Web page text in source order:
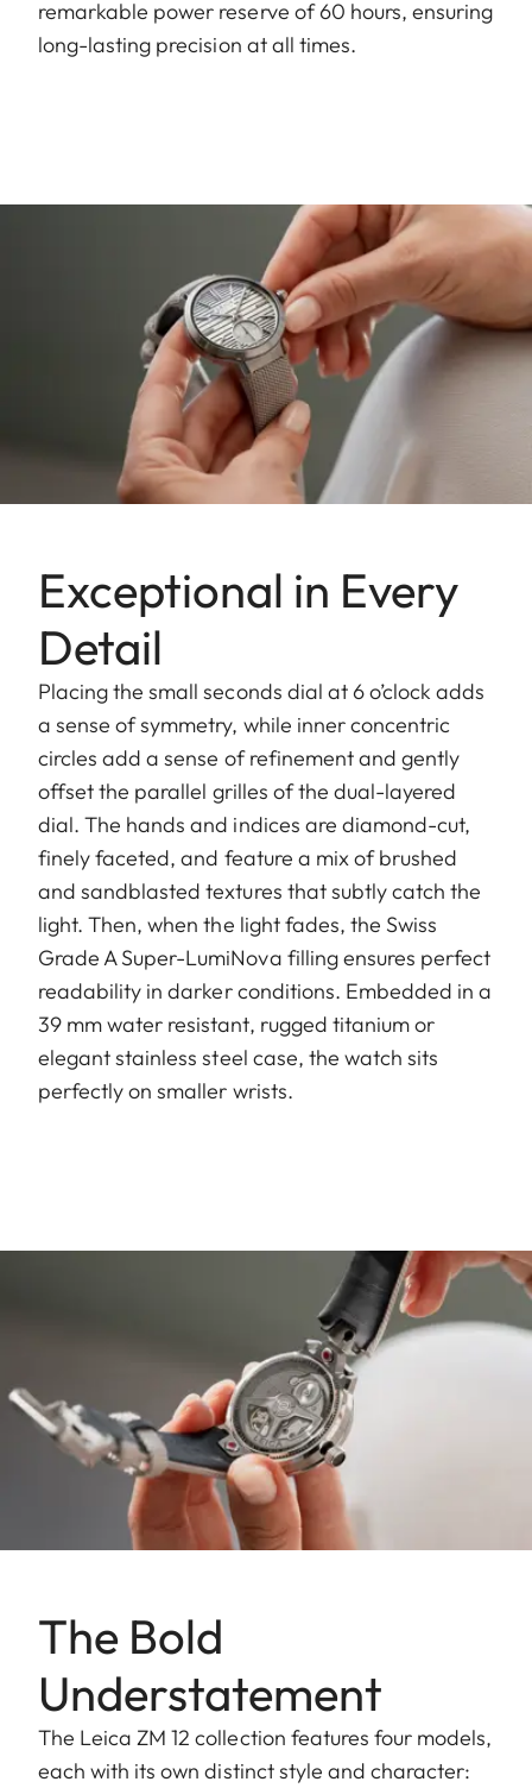
remarkable power reserve of 60 hours, ensuring
long-lasting precision at all times.
Exceptional in Every
Detail
Placing the small seconds dial at 6 o’clock adds
a sense of symmetry, while inner concentric
circles add a sense of refinement and gently
offset the parallel grilles of the dual-layered
dial. The hands and indices are diamond-cut,
finely faceted, and feature a mix of brushed
and sandblasted textures that subtly catch the
light. Then, when the light fades, the Swiss
Grade A Super-LumiNova filling ensures perfect
readability in darker conditions. Embedded in a
39 mm water resistant, rugged titanium or
elegant stainless steel case, the watch sits
perfectly on smaller wrists.
The Bold
Understatement
The Leica ZM 12 collection features four models,
each with its own distinct style and character: